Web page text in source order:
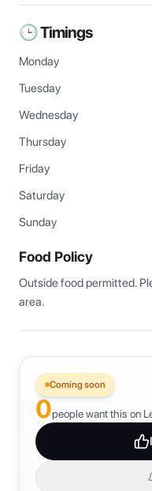
🕒 Timings
Monday
Tuesday
Wednesday
Thursday
Friday
Saturday
Sunday
Food Policy
Outside food permitted.
area.
Coming soon
0people want this on